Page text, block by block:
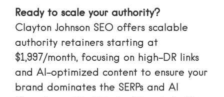
Ready to scale your authority?
Clayton Johnson SEO offers scalable
authority retainers starting at
$1,997/month, focusing on high-DR links
and AI-optimized content to ensure your
brand dominates the SERPs and AI